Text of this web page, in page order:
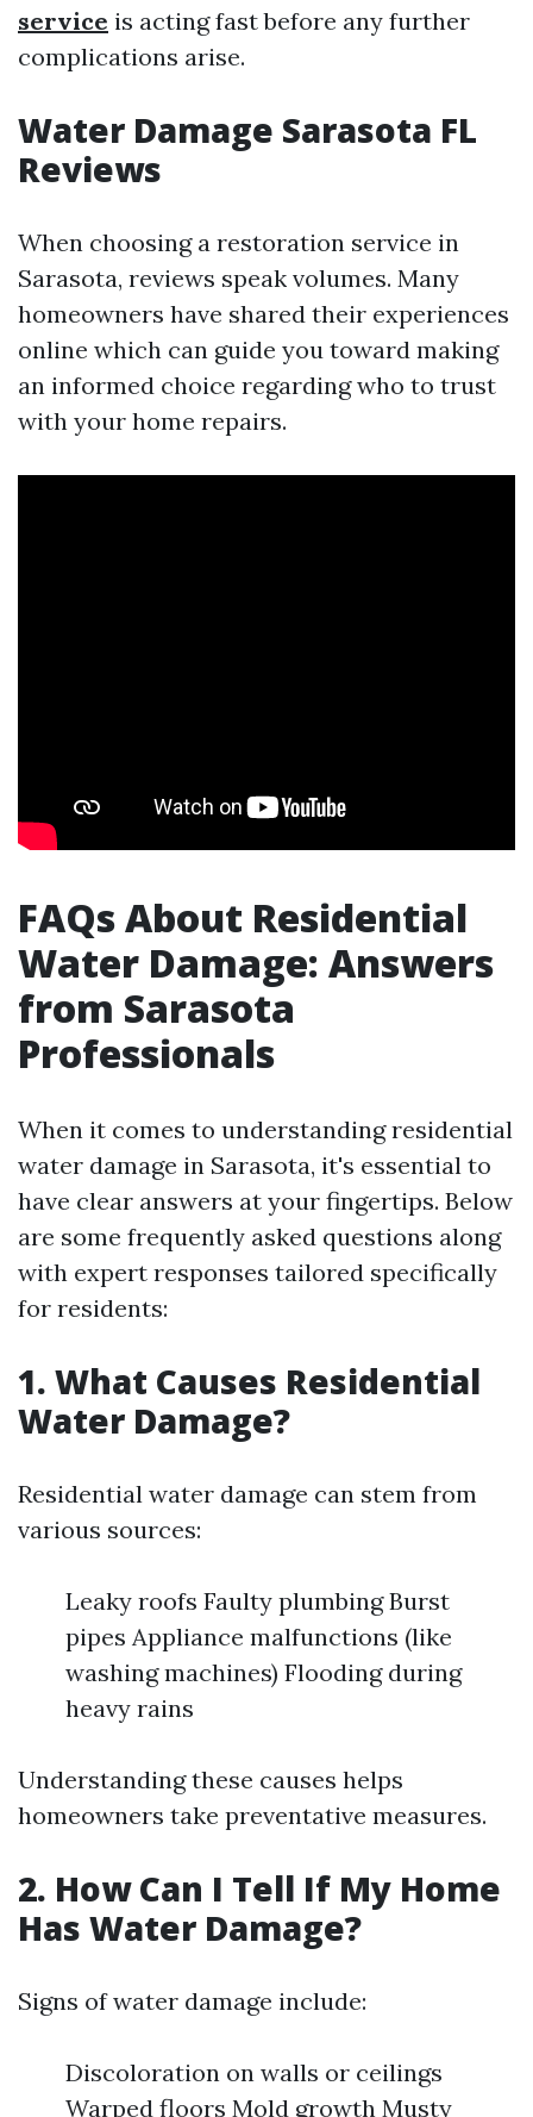
service is acting fast before any further
complications arise.
Water Damage Sarasota FL
Reviews
When choosing a restoration service in
Sarasota, reviews speak volumes. Many
homeowners have shared their experiences
online which can guide you toward making
an informed choice regarding who to trust
with your home repairs.
FAQs About Residential
Water Damage: Answers
from Sarasota
Professionals
When it comes to understanding residential
water damage in Sarasota, it's essential to
have clear answers at your fingertips. Below
are some frequently asked questions along
with expert responses tailored specifically
for residents:
1. What Causes Residential
Water Damage?
Residential water damage can stem from
various sources:
Leaky roofs Faulty plumbing Burst
pipes Appliance malfunctions (like
washing machines) Flooding during
heavy rains
Understanding these causes helps
homeowners take preventative measures.
2. How Can I Tell If My Home
Has Water Damage?
Signs of water damage include:
Discoloration on walls or ceilings
Warped floors Mold growth Musty